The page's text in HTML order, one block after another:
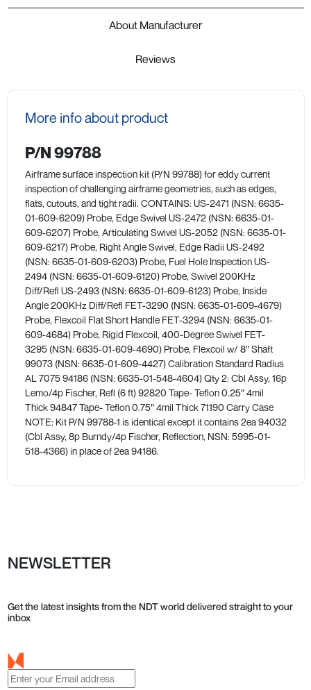
About Manufacturer
Reviews
More info about product
P/N 99788
Airframe surface inspection kit (P/N 99788) for eddy current
inspection of challenging airframe geometries, such as edges,
flats, cutouts, and tight radii. CONTAINS: US-2471 (NSN: 6635-
01-609-6209) Probe, Edge Swivel US-2472 (NSN: 6635-01-
609-6207) Probe, Articulating Swivel US-2052 (NSN: 6635-01-
609-6217) Probe, Right Angle Swivel, Edge Radii US-2492
(NSN: 6635-01-609-6203) Probe, Fuel Hole Inspection US-
2494 (NSN: 6635-01-609-6120) Probe, Swivel 200KHz
Diff/Refl US-2493 (NSN: 6635-01-609-6123) Probe, Inside
Angle 200KHz Diff/Refl FET-3290 (NSN: 6635-01-609-4679)
Probe, Flexcoil Flat Short Handle FET-3294 (NSN: 6635-01-
609-4684) Probe, Rigid Flexcoil, 400-Degree Swivel FET-
3295 (NSN: 6635-01-609-4690) Probe, Flexcoil w/ 8″ Shaft
99073 (NSN: 6635-01-609-4427) Calibration Standard Radius
AL 7075 94186 (NSN: 6635-01-548-4604) Qty 2: Cbl Assy, 16p
Lemo/4p Fischer, Refl (6 ft) 92820 Tape- Teflon 0.25″ 4mil
Thick 94847 Tape- Teflon 0.75″ 4mil Thick 71190 Carry Case ​
NOTE: Kit P/N 99788-1 is identical except it contains 2ea 94032
(Cbl Assy, 8p Burndy/4p Fischer, Reflection, NSN: 5995-01-
518-4366) in place of 2ea 94186.
NEWSLETTER
Get the latest insights from the NDT world delivered straight to your
inbox